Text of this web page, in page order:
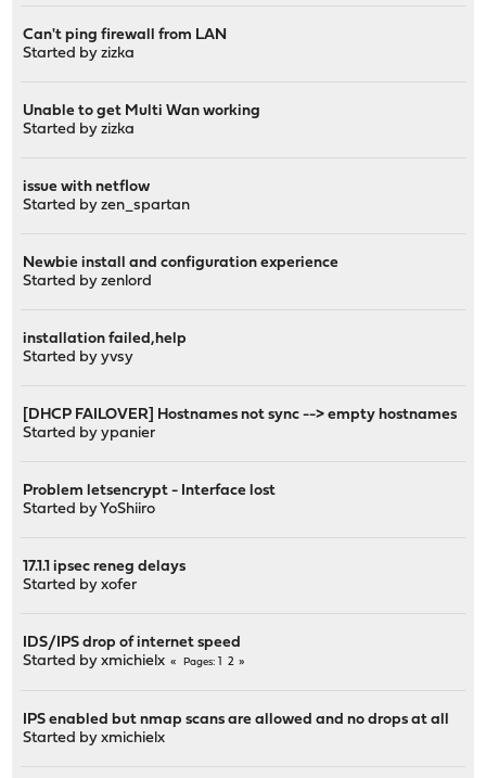
Can't ping firewall from LAN
Started byzizka
Unable to get Multi Wan working
Started byzizka
issue with netflow
Started byzen_spartan
Newbie install and configuration experience
Started byzenlord
installation failed,help
Started byyvsy
[DHCP FAILOVER] Hostnames not sync --> empty hostnames
Started byypanier
Problem letsencrypt - Interface lost
Started byYoShiiro
17.1.1 ipsec reneg delays
Started byxofer
IDS/IPS drop of internet speed
Started byxmichielx Pages 2
IPS enabled but nmap scans are allowed and no drops at all
Started byxmichielx